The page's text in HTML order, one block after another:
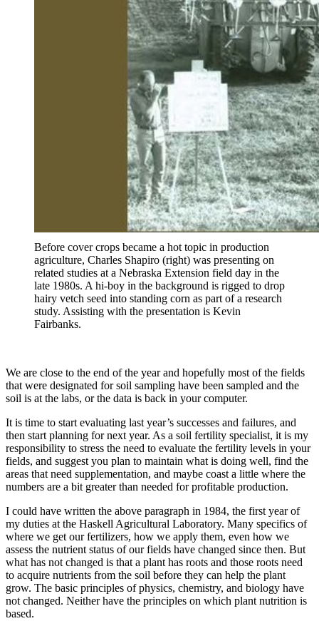
Before cover crops became a hot topic in production
agriculture, Charles Shapiro (right) was presenting on
related studies at a Nebraska Extension field day in the
late 1980s. A hi-boy in the background is rigged to drop
hairy vetch seed into standing corn as part of a research
study. Assisting with the presentation is Kevin
Fairbanks.
We are close to the end of the year and hopefully most of the fields
that were designated for soil sampling have been sampled and the
soil is at the labs, or the data is back in your computer.
It is time to start evaluating last year’s successes and failures, and
then start planning for next year. As a soil fertility specialist, it is my
responsibility to stress the need to evaluate the fertility levels in your
fields, and suggest you plan to maintain what is doing well, find the
areas that need supplementation, and maybe coast a little where the
numbers are a bit greater than needed for profitable production.
I could have written the above paragraph in 1984, the first year of
my duties at the Haskell Agricultural Laboratory. Many specifics of
where we get our fertilizers, how we apply them, even how we
assess the nutrient status of our fields have changed since then. But
what has not changed is that a plant has roots and those roots need
to acquire nutrients from the soil before they can help the plant
grow. The basic principles of physics, chemistry, and biology have
not changed. Neither have the principles on which plant nutrition is
based.